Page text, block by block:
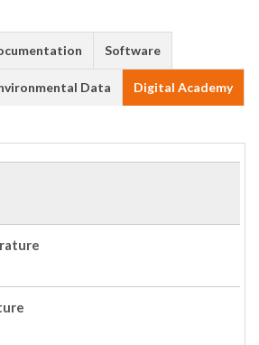
Software
Data Digital Academy